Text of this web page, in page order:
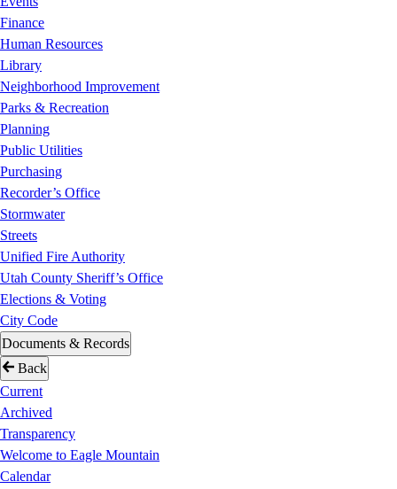
Finance
Human Resources
Library
Neighborhood Improvement
Parks & Recreation
Planning
Public Utilities
Purchasing
Recorder’s Office
Stormwater
Streets
Unified Fire Authority
Utah County Sheriff’s Office
Elections & Voting
City Code
Documents & Records
Back
Current
Archived
Transparency
Welcome to Eagle Mountain
Calendar